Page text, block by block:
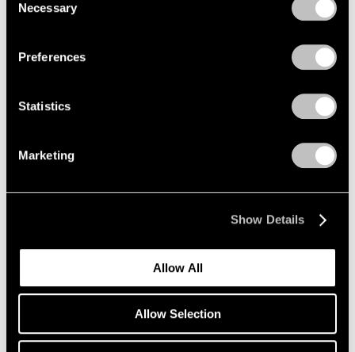
Selection
Necessary
Preferences
Statistics
Marketing
Show Details
Allow All
Allow Selection
May 7 – Jun 12, 2010
Kiki Smith
Lodestar